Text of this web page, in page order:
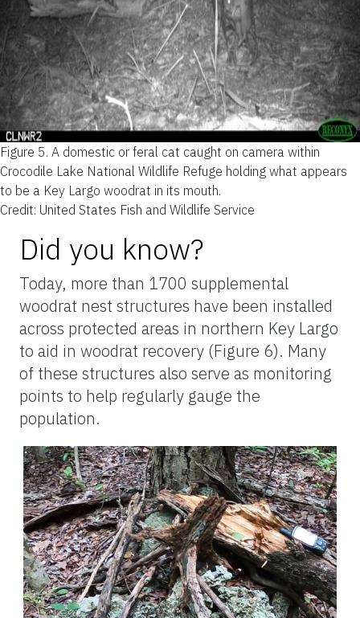
Figure 5. A domestic or feral cat caught on camera within
Crocodile Lake National Wildlife Refuge holding what appears
to be a Key Largo woodrat in its mouth.
Credit: United States Fish and Wildlife Service
Did you know?
Today, more than 1700 supplemental
woodrat nest structures have been installed
across protected areas in northern Key Largo
to aid in woodrat recovery (Figure 6). Many
of these structures also serve as monitoring
points to help regularly gauge the
population.